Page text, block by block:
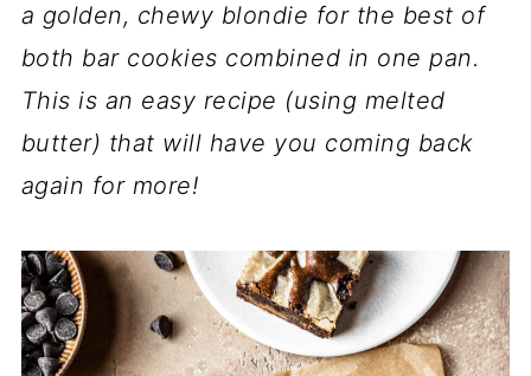
a golden, chewy blondie for the best of
both bar cookies combined in one pan.
This is an easy recipe (using melted
butter) that will have you coming back
again for more!